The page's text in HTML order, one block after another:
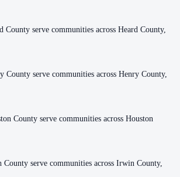
County serve communities across Heard County,
County serve communities across Henry County,
County serve communities across Houston
County serve communities across Irwin County,
County serve communities across Heard County,
County serve communities across Henry County,
County serve communities across Houston
County serve communities across Irwin County,